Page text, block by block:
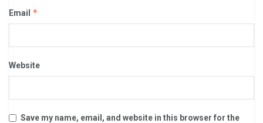
Email *
Website
Save my name, email, and website in this browser for the